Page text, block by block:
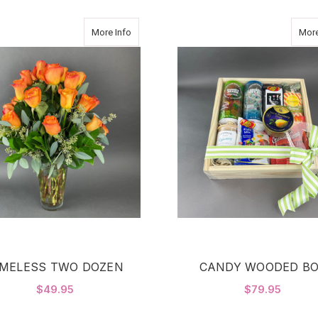
More Infoabout TIMELESS TWO DOZEN
TWO DOZEN
$49.95
CANDY WOODED
$79.95